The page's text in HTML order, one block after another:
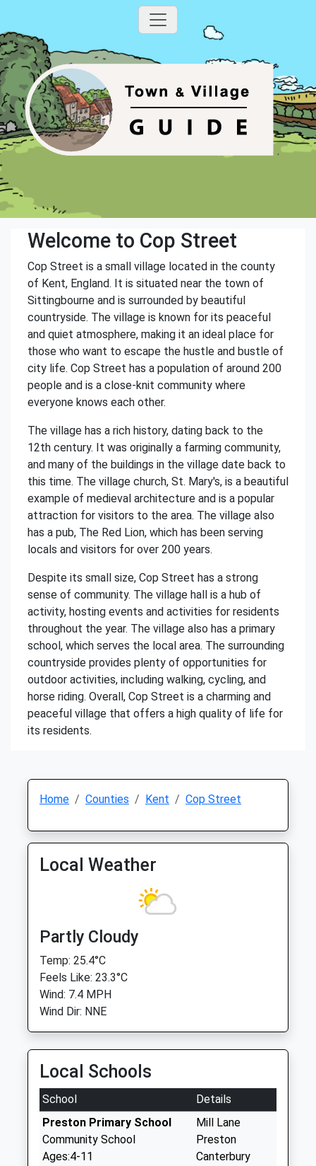
Welcome to Cop Street
Cop Street is a small village located in the county
of Kent, England. It is situated near the town of
Sittingbourne and is surrounded by beautiful
countryside. The village is known for its peaceful
and quiet atmosphere, making it an ideal place for
those who want to escape the hustle and bustle of
city life. Cop Street has a population of around 200
people and is a close-knit community where
everyone knows each other.
The village has a rich history, dating back to the
12th century. It was originally a farming community,
and many of the buildings in the village date back to
this time. The village church, St. Mary's, is a beautiful
example of medieval architecture and is a popular
attraction for visitors to the area. The village also
has a pub, The Red Lion, which has been serving
locals and visitors for over 200 years.
Despite its small size, Cop Street has a strong
sense of community. The village hall is a hub of
activity, hosting events and activities for residents
throughout the year. The village also has a primary
school, which serves the local area. The surrounding
countryside provides plenty of opportunities for
outdoor activities, including walking, cycling, and
horse riding. Overall, Cop Street is a charming and
peaceful village that offers a high quality of life for
its residents.
Home Counties Kent Cop Street
Local Weather
Partly Cloudy
Temp: 25.4°C
Feels Like: 23.3°C
Wind: 7.4 MPH
Wind Dir: NNE
Local Schools
School
Details
Preston Primary School
Community School
Ages:4-11
Mill Lane
Preston
Canterbury